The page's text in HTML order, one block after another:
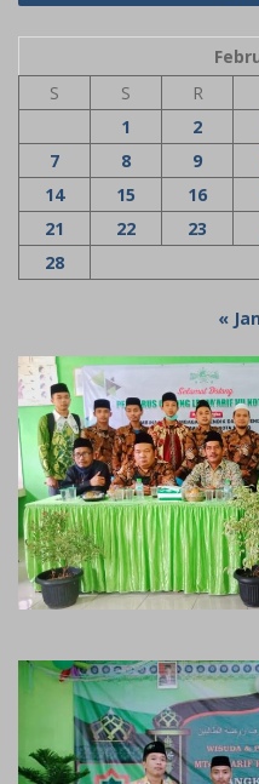
S
S R
1
2
7
8 9
14
15 16
21
22 23
28
« Jan